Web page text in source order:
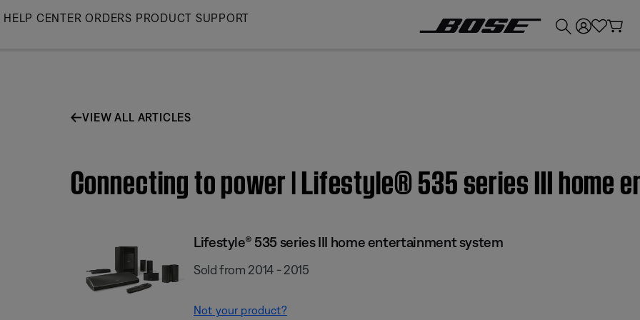
Skip
HELP CENTER ORDERS PRODUCT SUPPORT
VIEW ALL ARTICLES
Connecting to power | Lifestyle® 535 series III home
Lifestyle® 535 series III home entertainment system
Sold from 2014 - 2015
Not your product?